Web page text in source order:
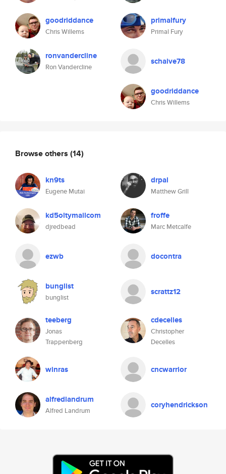
goodriddance
Chris Willems
ronvandercline
Ron Vandercline
primalfury
Primal Fury
schaive78
goodriddance
Chris Willems
Browse others (14)
kn9ts
Eugene Mutai
drpal
Matthew Grill
kd5oltymailcom
djredbead
froffe
Marc Metcalfe
ezwb docontra
bunglist
bunglist
scrattz12
teeberg
Jonas
Trappenberg
cdecelles
Christopher
Decelles
winras cncwarrior
alfredlandrum
Alfred Landrum
coryhendrickson